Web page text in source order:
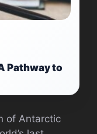
Pathway to
of Antarctic